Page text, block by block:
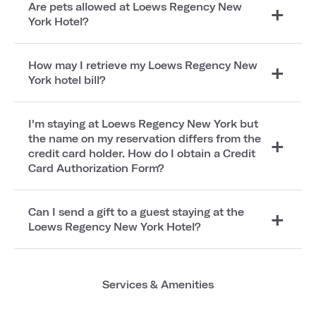
Are pets allowed at Loews Regency New
York Hotel?
How may I retrieve my Loews Regency New
York hotel bill?
I'm staying at Loews Regency New York but
the name on my reservation differs from the
credit card holder. How do I obtain a Credit
Card Authorization Form?
Can I send a gift to a guest staying at the
Loews Regency New York Hotel?
Services & Amenities